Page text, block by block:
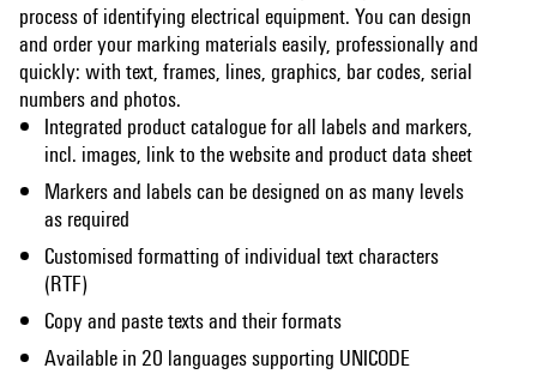
process of identifying electrical equipment. You can design
and order your marking materials easily, professionally and
quickly: with text, frames, lines, graphics, bar codes, serial
numbers and photos.
Integrated product catalogue for all labels and markers,
incl. images, link to the website and product data sheet
Markers and labels can be designed on as many levels
as required
Customised formatting of individual text characters
(RTF)
Copy and paste texts and their formats
Available in 20 languages supporting UNICODE